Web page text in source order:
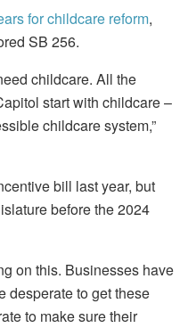
for childcare reform,
SB 256.
childcare. All the
start with childcare –
childcare system,”
bill last year, but
before the 2024
on this. Businesses have
desperate to get these
to make sure their